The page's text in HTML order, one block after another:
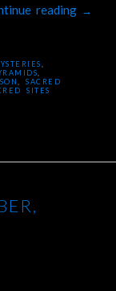
reading →
,SACRED
SITES